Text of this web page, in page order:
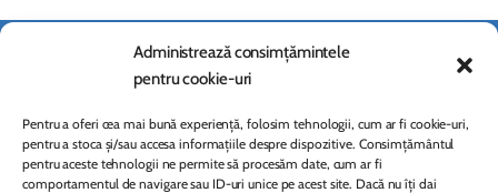
Administrează consimțămintele
pentru cookie-uri
Pentru a oferi cea mai bună experiență, folosim tehnologii, cum ar fi cookie-uri,
pentru a stoca și/sau accesa informațiile despre dispozitive. Consimțământul
pentru aceste tehnologii ne permite să procesăm date, cum ar fi
comportamentul de navigare sau ID-uri unice pe acest site. Dacă nu îți dai